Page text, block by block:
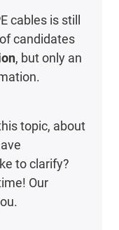
cables is still
candidates
, but only an
topic, about
to clarify?
Our